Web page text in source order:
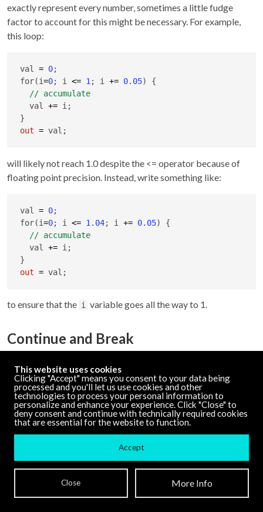
exactly represent every number, sometimes a little fudge
factor to account for this might be necessary. For example,
this loop:
val = 0;
for(i=0; i <= 1; i += 0.05) {
// accumulate
  val
+= i;
out = val;
will likely not reach 1.0 despite the <= operator because of
floating point precision. Instead, write something like:
val = 0;
for(i=0; i <= 1.04; i += 0.05) {
// accumulate
  val
+= i;
out = val;
to ensure that the i variable goes all the way to 1.
Continue and Break
continue statements. break causes an early exit from a loop
while continue causes the loop to start the next iteration
without finishing the current one.
1) {
if(val > 20) {
break;
  }
This website uses cookies
Clicking "Accept" means you consent to your data being
processed and you'll let us use cookies and other
technologies to process your personal information to
personalize and enhance your experience. Click "Close" to
deny consent and continue with technically required cookies
that are essential for the website to function.
Accept
Close More Info